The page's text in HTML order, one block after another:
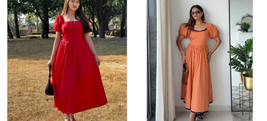
movement while maintaining a polished
and refined look.
Timeless Style:Midi dresses offer a
timeless, elegant appeal. With their classic
silhouette and ability to be styled in various
ways, they remain a wardrobe staple that
can be worn through the seasons and
across years of fashion trends.